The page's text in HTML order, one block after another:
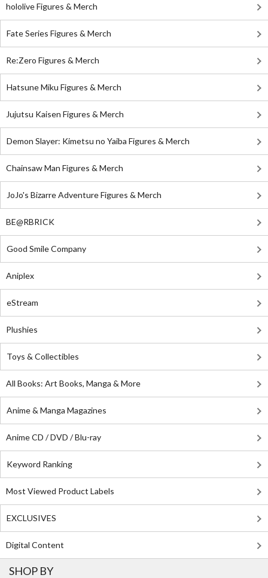
hololive Figures & Merch
Fate Series Figures & Merch
Re:Zero Figures & Merch
Hatsune Miku Figures & Merch
Jujutsu Kaisen Figures & Merch
Demon Slayer: Kimetsu no Yaiba Figures & Merch
Chainsaw Man Figures & Merch
JoJo's Bizarre Adventure Figures & Merch
BE@RBRICK
Good Smile Company
Aniplex
eStream
Plushies
Toys & Collectibles
All Books: Art Books, Manga & More
Anime & Manga Magazines
Anime CD / DVD / Blu-ray
Keyword Ranking
Most Viewed Product Labels
EXCLUSIVES
Digital Content
SHOP BY